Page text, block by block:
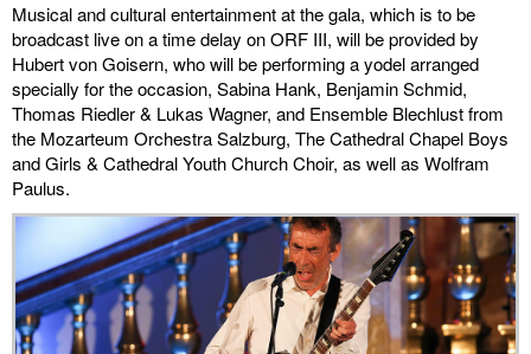
biography
hubert's
desk
ETC.
miscellaneous
links
media
Musical and cultural entertainment at the gala, which is to be
broadcast live on a time delay on ORF III, will be provided by
Hubert von Goisern, who will be performing a yodel arranged
specially for the occasion, Sabina Hank, Benjamin Schmid,
Thomas Riedler & Lukas Wagner, and Ensemble Blechlust from
the Mozarteum Orchestra Salzburg, The Cathedral Chapel Boys
and Girls & Cathedral Youth Church Choir, as well as Wolfram
Paulus.